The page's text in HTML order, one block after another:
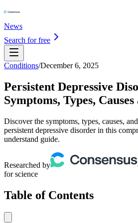
News
Search for free
Conditions/December 6, 2025
Persistent Depressive
Symptoms, Types,
Discover the symptoms, types, causes,
persistent depressive disorder in this
understand guide.
Researched by
for science
Table of Contents